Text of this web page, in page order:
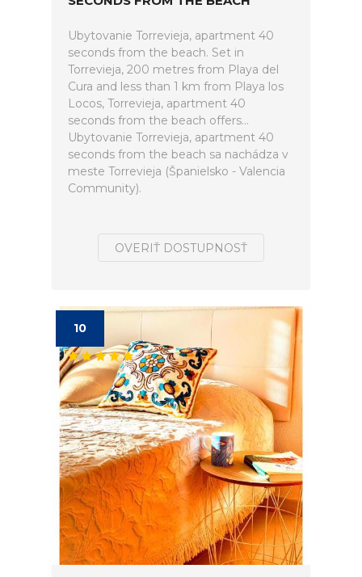
Ubytovanie Torrevieja, apartment 40
seconds from the beach. Set in
Torrevieja, 200 metres from Playa del
Cura and less than 1 km from Playa los
Locos, Torrevieja, apartment 40
seconds from the beach offers...
Ubytovanie Torrevieja, apartment 40
seconds from the beach sa nachádza v
meste Torrevieja (Španielsko - Valencia
Community).
OVERIŤ DOSTUPNOSŤ
10